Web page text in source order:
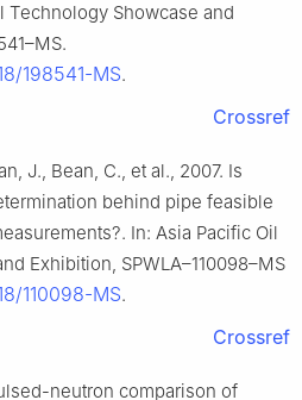
Technology Showcase and
198541-MS.
Crossref
J., Bean, C., et al., 2007. Is
behind pipe feasible
In: Asia Pacific Oil
Exhibition, SPWLA–110098–MS
110098-MS.
Crossref
neutron comparison of